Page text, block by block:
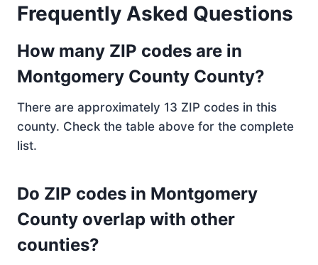
Frequently Asked Questions
How many ZIP codes are in
Montgomery County County?
There are approximately 13 ZIP codes in this
county. Check the table above for the complete
list.
Do ZIP codes in Montgomery
County overlap with other
counties?